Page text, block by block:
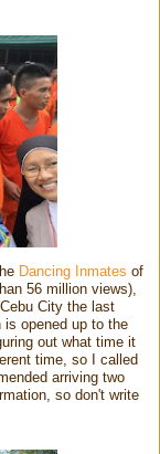
Dancing Inmates of
56 million views),
City the last
opened up to the
out what time it
time, so I called
arriving two
so don't write